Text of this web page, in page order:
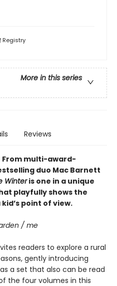
Registry
More in this series
Reviews
• From multi-award-
duo Mac Barnett
Winteris one in a unique
playfully shows the
point of view.
/ me
readers to explore a rural
gently introducing
a set that also can be read
the four volumes in this